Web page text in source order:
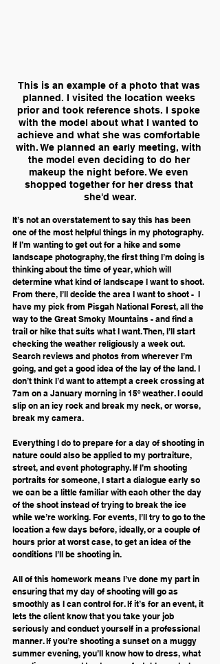
This is an example of a photo that was
planned. I visited the location weeks
prior and took reference shots. I spoke
with the model about what I wanted to
achieve and what she was comfortable
with. We planned an early meeting, with
the model even deciding to do her
makeup the night before. We even
shopped together for her dress that
she'd wear.
It’s not an overstatement to say this has been
one of the most helpful things in my photography.
If I’m wanting to get out for a hike and some
landscape photography, the first thing I’m doing is
thinking about the time of year, which will
determine what kind of landscape I want to shoot.
From there, I’ll decide the area I want to shoot -  I
have my pick from Pisgah National Forest, all the
way to the Great Smoky Mountains - and find a
trail or hike that suits what I want. Then, I’ll start
checking the weather religiously a week out.
Search reviews and photos from wherever I’m
going, and get a good idea of the lay of the land. I
don’t think I’d want to attempt a creek crossing at
7am on a January morning in 15º weather. I could
slip on an icy rock and break my neck, or worse,
break my camera.
Everything I do to prepare for a day of shooting in
nature could also be applied to my portraiture,
street, and event photography. If I’m shooting
portraits for someone, I start a dialogue early so
we can be a little familiar with each other the day
of the shoot instead of trying to break the ice
while we’re working. For events, I’ll try to go to the
location a few days before, ideally, or a couple of
hours prior at worst case, to get an idea of the
conditions I’ll be shooting in.
All of this homework means I’ve done my part in
ensuring that my day of shooting will go as
smoothly as I can control for. If it’s for an event, it
lets the client know that you take your job
seriously and conduct yourself in a professional
manner. If you’re shooting a sunset on a muggy
summer evening, you’ll know how to dress, what